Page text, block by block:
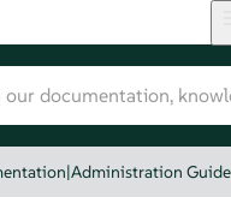
|Administration Guide